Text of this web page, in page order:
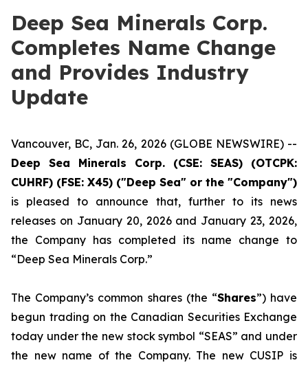
Deep Sea Minerals Corp.
Completes Name Change
and Provides Industry
Update
Vancouver, BC, Jan. 26, 2026 (GLOBE NEWSWIRE) --
Deep Sea Minerals Corp. (CSE: SEAS) (OTCPK:
CUHRF) (FSE: X45) ("Deep Sea" or the "Company")
is pleased to announce that, further to its news
releases on January 20, 2026 and January 23, 2026,
the Company has completed its name change to
“Deep Sea Minerals Corp.”
The Company’s common shares (the “Shares”) have
begun trading on the Canadian Securities Exchange
today under the new stock symbol “SEAS” and under
the new name of the Company. The new CUSIP is